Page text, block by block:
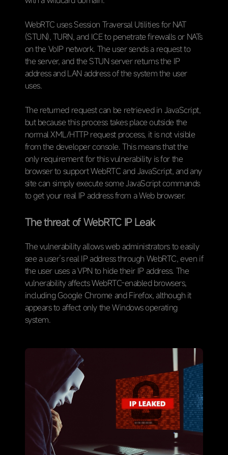
WebRTC uses Session Traversal Utilities for NAT
(STUN), TURN, and ICE to penetrate firewalls or NATs
on the VoIP network. The user sends a request to
the server, and the STUN server returns the IP
address and LAN address of the system the user
uses.
The returned request can be retrieved in JavaScript,
but because this process takes place outside the
normal XML/HTTP request process, it is not visible
from the developer console. This means that the
only requirement for this vulnerability is for the
browser to support WebRTC and JavaScript, and any
site can simply execute some JavaScript commands
to get your real IP address from a Web browser.
The threat of WebRTC IP Leak
The vulnerability allows web administrators to easily
see a user’s real IP address through WebRTC, even if
the user uses a VPN to hide their IP address. The
vulnerability affects WebRTC-enabled browsers,
including Google Chrome and Firefox, although it
appears to affect only the Windows operating
system.